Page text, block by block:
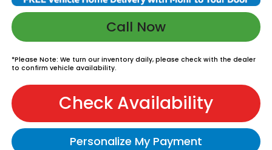
Call Now
*Please Note: We turn our inventory daily, please check with the dealer
to confirm vehicle availability.
Check Availability
Personalize My Payment